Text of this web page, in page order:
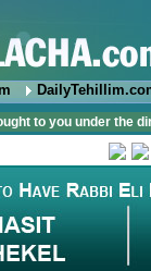
to you under the